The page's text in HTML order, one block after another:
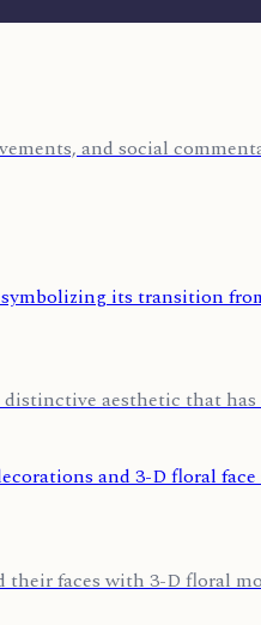
and social
aesthetic that
their faces with 3-D floral